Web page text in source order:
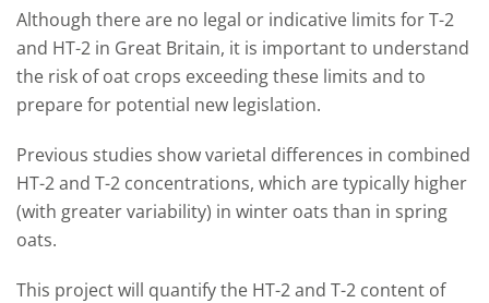
Although there are no legal or indicative limits for T-2
and HT-2 in Great Britain, it is important to understand
the risk of oat crops exceeding these limits and to
prepare for potential new legislation.
Previous studies show varietal differences in combined
HT-2 and T-2 concentrations, which are typically higher
(with greater variability) in winter oats than in spring
oats.
This project will quantify the HT-2 and T-2 content of